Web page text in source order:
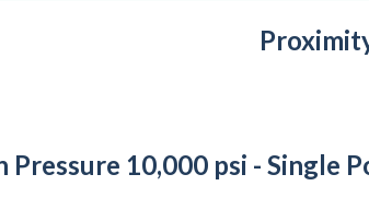
10,000 psi - Single